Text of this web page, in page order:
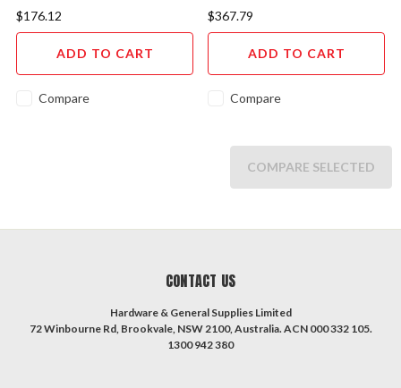
$176.12
ADD TO CART
Compare
Exhaust Fan with 12W
Tricolour LED Light Panel
MBHN2LW
$367.79
ADD TO CART
Compare
COMPARE SELECTED
CONTACT US
Hardware & General Supplies Limited
72 Winbourne Rd, Brookvale, NSW 2100, Australia. ACN 000 332 105.
1300 942 380